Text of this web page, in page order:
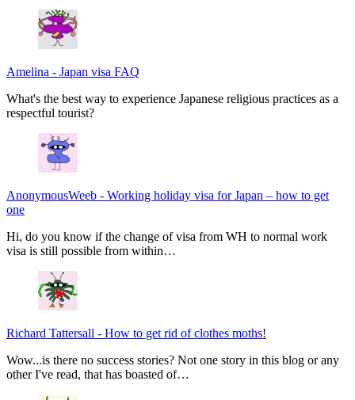
Amelina - Japan visa FAQ
What's the best way to experience Japanese religious practices as a
respectful tourist?
AnonymousWeeb - Working holiday visa for Japan – how to get
one
Hi, do you know if the change of visa from WH to normal work
visa is still possible from within…
Richard Tattersall - How to get rid of clothes moths!
Wow...is there no success stories? Not one story in this blog or any
other I've read, that has boasted of…